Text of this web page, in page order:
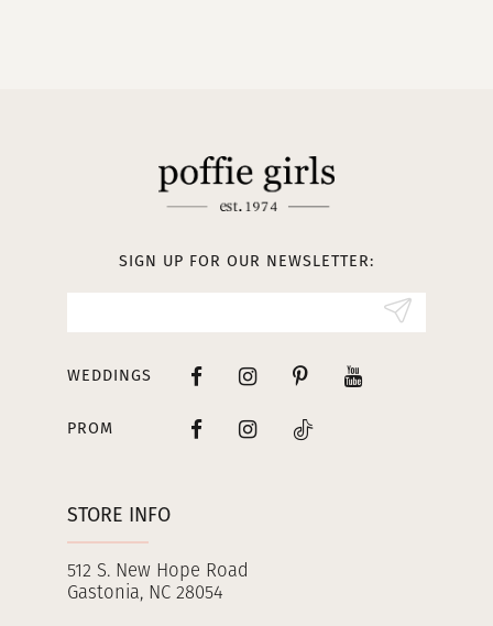
STORE INFO
512 S. New Hope Road
Gastonia, NC 28054
SIGN UP FOR OUR NEWSLETTER:
WEDDINGS
PROM